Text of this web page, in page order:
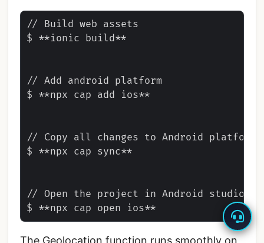
// Build web assets
$ **ionic build**
// Add android platform
$ **npx cap add ios**
// Copy all changes to Android platform
$ **npx cap sync**
// Open the project in Android studio
The Geolocation function runs smoothly on